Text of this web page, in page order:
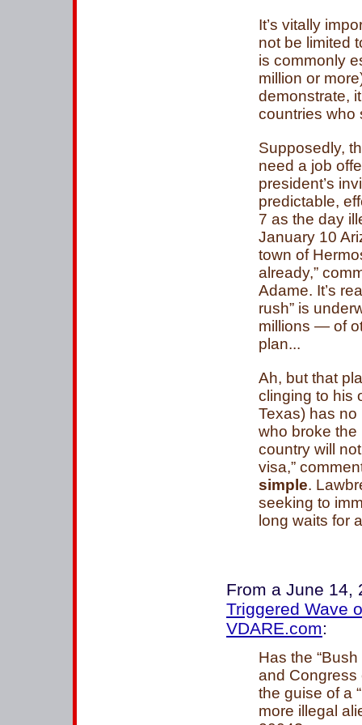
It’s vitally
not be limited
is commonly
million or
demonstrate,
countries who
Supposedly,
need a job
president’s
predictable,
7 as the day
January 10
town of
already,”
Adame. It’s
rush” is
millions — of
plan...
Ah, but that
clinging to his
Texas) has no
who broke the
country will
visa,”
simple.
seeking to
long waits for
From a June 14,
Triggered Wave
VDARE.com:
Has the
and Congress
the guise of a
more illegal